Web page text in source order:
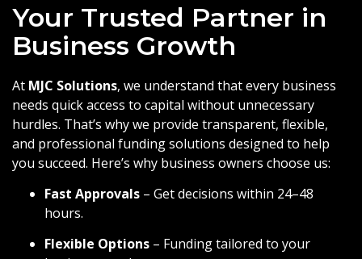
Your Trusted Partner in
Business Growth
At MJC Solutions, we understand that every business
needs quick access to capital without unnecessary
hurdles. That’s why we provide transparent, flexible,
and professional funding solutions designed to help
you succeed. Here’s why business owners choose us:
Fast Approvals – Get decisions within 24–48
hours.
Flexible Options – Funding tailored to your